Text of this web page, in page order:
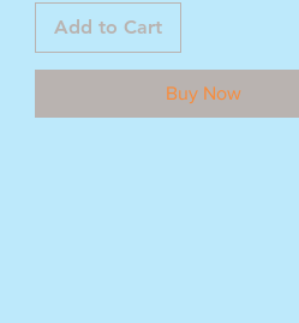
Add to Cart
Buy Now